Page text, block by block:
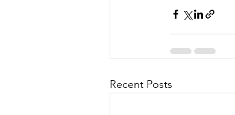
Recent Posts